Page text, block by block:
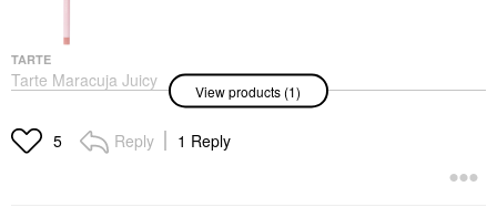
TARTE
Tarte Maracuja Juicy
Lip Liner
$23.00
View products (1)
5 Reply 1 Reply